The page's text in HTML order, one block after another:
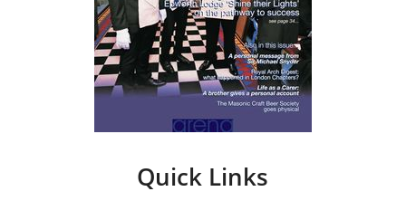
Quick Links